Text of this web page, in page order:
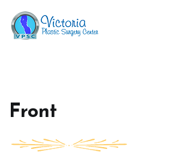
content
Front